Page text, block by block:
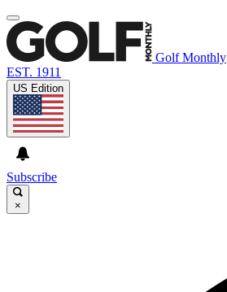
Golf Monthly
EST. 1911
US Edition
Subscribe
×